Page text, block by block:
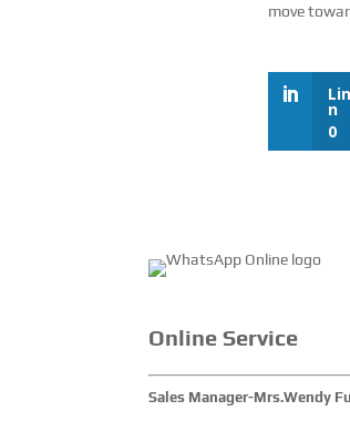
move
n
0
Online Service
Sales Manager-Mrs.Wendy Fu